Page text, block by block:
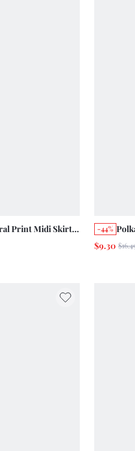
Print Midi Skirt
Summer Holiday
-44%
$9.30